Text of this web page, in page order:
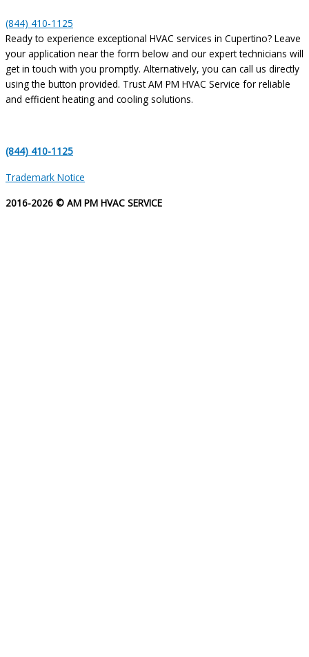
(844) 410-1125
Ready to experience exceptional HVAC services in Cupertino? Leave
your application near the form below and our expert technicians will
get in touch with you promptly. Alternatively, you can call us directly
using the button provided. Trust AM PM HVAC Service for reliable
and efficient heating and cooling solutions.
(844) 410-1125
Trademark Notice
2016-2026 © AM PM HVAC SERVICE